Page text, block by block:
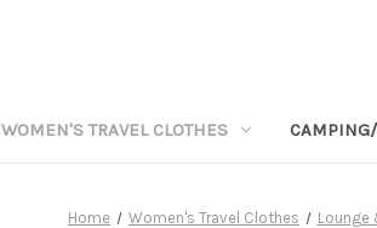
WOMEN'S TRAVEL CLOTHES CAMPING/
Home Women's Travel Clothes Lounge